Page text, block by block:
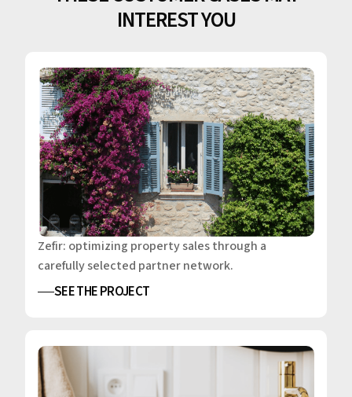
INTEREST YOU
Zefir: optimizing property sales through a
carefully selected partner network.
SEE THE PROJECT